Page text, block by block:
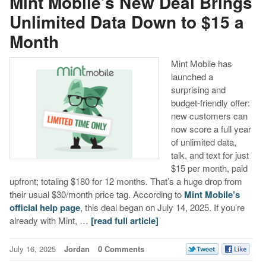
Unlimited Data Down to $15 a
Month
Mint Mobile has
launched a
surprising and
budget-friendly offer:
new customers can
now score a full year
of unlimited data,
talk, and text for just
$15 per month, paid
upfront; totaling $180 for 12 months. That’s a huge drop from
their usual $30/month price tag. According to Mint Mobile’s
official help page, this deal began on July 14, 2025. If you’re
already with Mint, … [read full article]
July 16, 2025 Jordan 0 Comments